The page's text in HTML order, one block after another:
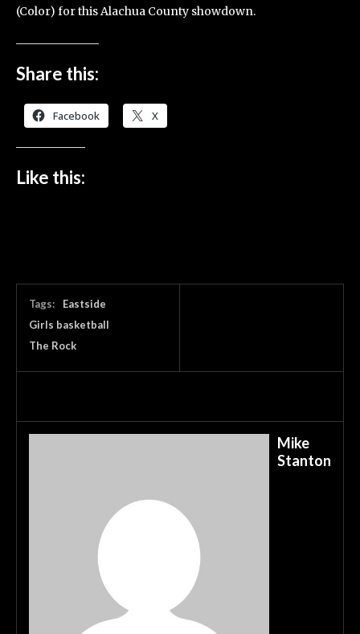
(Color) for this Alachua County showdown.
Share this:
Facebook X
Like this:
Tags:
Eastside
Girls basketball
The Rock
Mike
Stanton